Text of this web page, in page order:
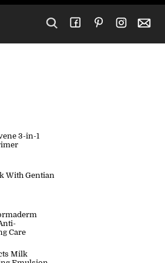
3-in-1
With Gentian
Care
Milk